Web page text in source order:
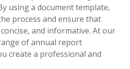
using a document template,
process and ensure that
and informative. At our
of annual report
create a professional and